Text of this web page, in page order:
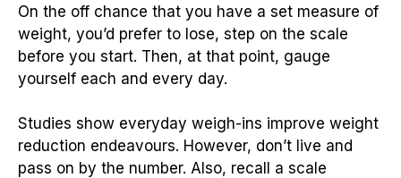
On the off chance that you have a set measure of
weight, you’d prefer to lose, step on the scale
before you start. Then, at that point, gauge
yourself each and every day.
Studies show everyday weigh-ins improve weight
reduction endeavours. However, don’t live and
pass on by the number. Also, recall a scale